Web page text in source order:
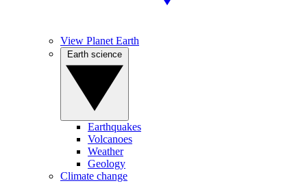
View Planet Earth
Earthquakes
Volcanoes
Weather
Geology
Climate change